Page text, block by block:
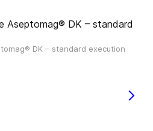
DK – standard execution